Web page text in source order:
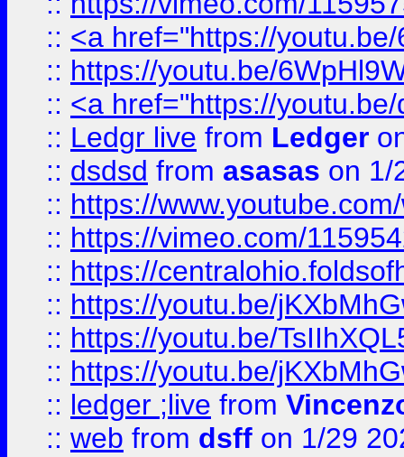
:: <a href="https://
:: https://youtu.be/
:: <a href="https://
:: Ledgr live from Ledger
:: dsdsd from asasas on 1/
:: https://
:: https://vimeo.com/
:: https://
:: https://youtu.be/
:: https://youtu.be/
:: https://youtu.be/
:: ledger ;live from
:: web from dsff on 1/29